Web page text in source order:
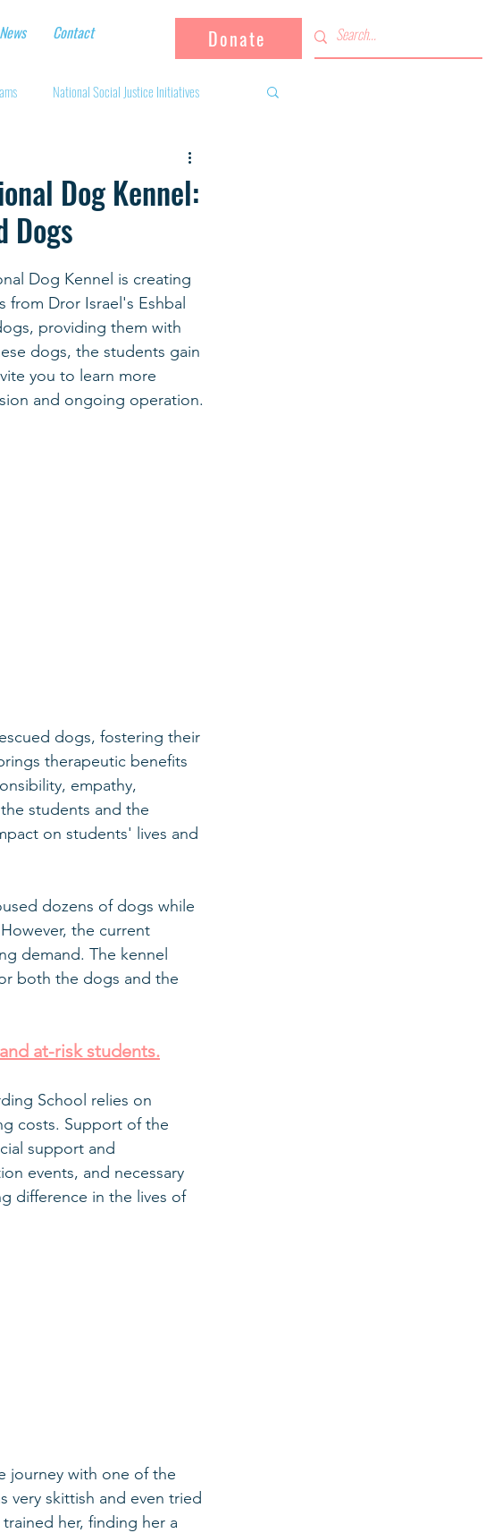
News Contact Donate
National Social Justice Initiatives
Supporting the community
youth movement activities
Ukrainian Refugees
Dog Kennel:
Dogs
Dog Kennel is creating
Dror Israel's Eshbal
providing them with
dogs, the students gain
you to learn more
and ongoing operation.
dogs, fostering their
therapeutic benefits
empathy,
students and the
on students' lives and
dozens of dogs while
the current
demand. The kennel
both the dogs and the
at-risk students.
School relies on
costs. Support of the
support and
events, and necessary
difference in the lives of
journey with one of the
very skittish and even tried
her, finding her a